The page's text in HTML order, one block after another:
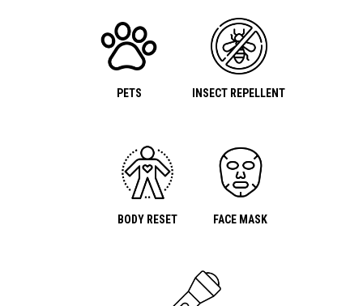
PETS INSECT REPELLENT
BODY RESET FACE MASK